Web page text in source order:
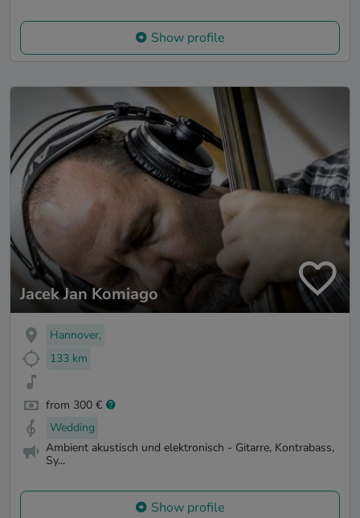
Show profile
Jacek Jan Komiago
Hannover,
133 km
from 300 €
Wedding
Ambient akustisch und elektronisch - Gitarre, Kontrabass,
Sy...
Show profile